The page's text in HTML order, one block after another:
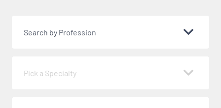
Search by Profession
Pick a Specialty